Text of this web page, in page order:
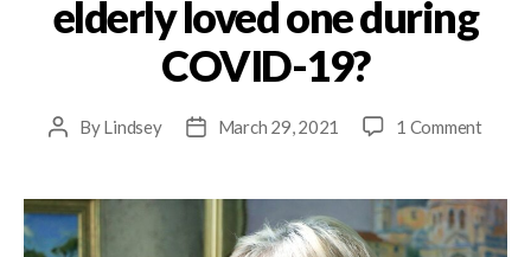
elderly loved one during
COVID-19?
ByLindsey March 29, 2021 1 Comment